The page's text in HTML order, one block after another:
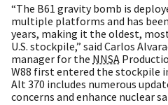
“The B61 gravity bomb is
multiple platforms and has
years, making it the oldest,
U.S. stockpile,” said Carlos
manager for the NNSA
W88 first entered the stockpile
Alt 370 includes numerous
concerns and enhance nuclear